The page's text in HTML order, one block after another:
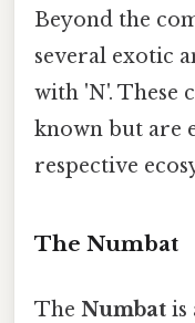
Beyond the
several exotic
with 'N'. These
known but are
respective
The Numbat
The Numbat is